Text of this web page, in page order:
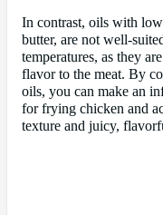
In contrast, oils with
butter, are not well-
temperatures, as they
flavor to the meat. By
oils, you can make an
for frying chicken and
texture and juicy,